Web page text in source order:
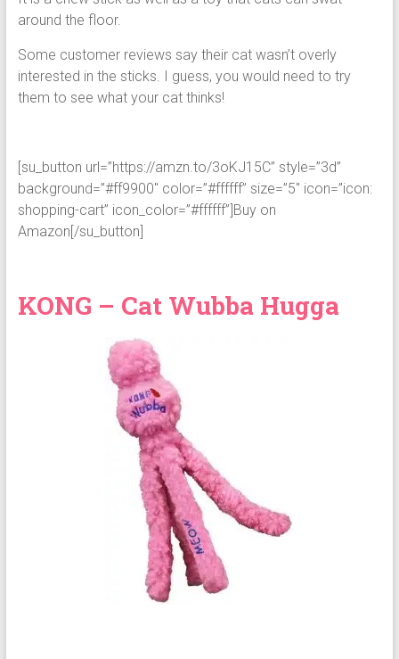
around the floor.
Some customer reviews say their cat wasn’t overly
interested in the sticks. I guess, you would need to try
them to see what your cat thinks!
[su_button url=”https://amzn.to/3oKJ15C” style=”3d”
background=”#ff9900″ color=”#ffffff” size=”5″ icon=”icon:
shopping-cart” icon_color=”#ffffff”]Buy on
Amazon[/su_button]
KONG – Cat Wubba Hugga